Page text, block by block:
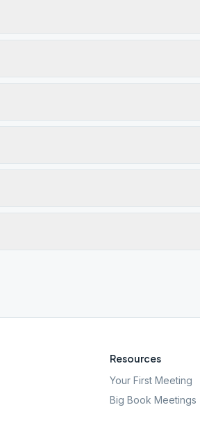
Resources
Your First Meeting
Big Book Meetings